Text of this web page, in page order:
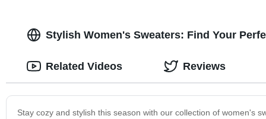
Stylish Women's Sweaters: Find Your
Stay cozy and stylish this season with our collection of women's
Related Videos Reviews